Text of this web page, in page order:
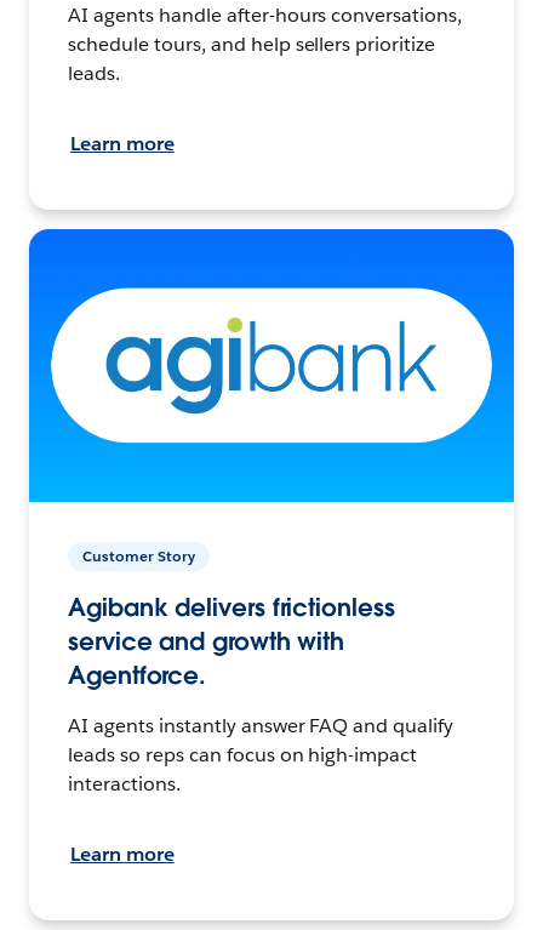
AI agents handle after-hours conversations,
schedule tours, and help sellers prioritize
leads.
Learn more
Customer Story
Agibank delivers frictionless
service and growth with
Agentforce.
AI agents instantly answer FAQ and qualify
leads so reps can focus on high-impact
interactions.
Learn more